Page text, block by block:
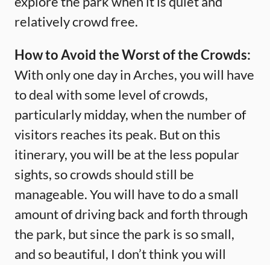
relatively crowd free.
How to Avoid the Worst of the Crowds:
With only one day in Arches, you will have
to deal with some level of crowds,
particularly midday, when the number of
visitors reaches its peak. But on this
itinerary, you will be at the less popular
sights, so crowds should still be
manageable. You will have to do a small
amount of driving back and forth through
the park, but since the park is so small,
and so beautiful, I don’t think you will